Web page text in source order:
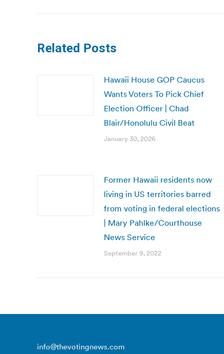
Related Posts
Hawaii House GOP Caucus
Wants Voters To Pick Chief
Election Officer | Chad
Blair/Honolulu Civil Beat
January 30, 2026
Former Hawaii residents now
living in US territories barred
from voting in federal elections
| Mary Pahlke/Courthouse
News Service
September 9, 2022
info@thevotingnews.com